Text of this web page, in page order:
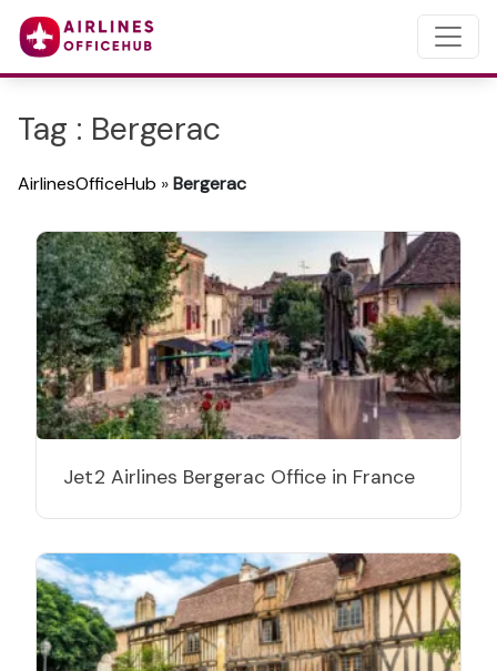
Tag : Bergerac
AirlinesOfficeHub »Bergerac
Jet2 Airlines Bergerac Office in France